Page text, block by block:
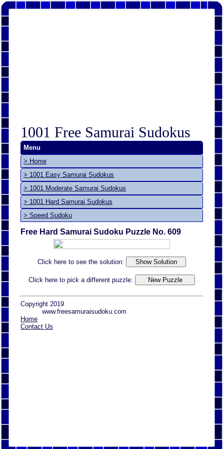
1001 Free Samurai Sudokus
Menu
> Home
> 1001 Easy Samurai Sudokus
> 1001 Moderate Samurai Sudokus
> 1001 Hard Samurai Sudokus
> Speed Sudoku
Free Hard Samurai Sudoku Puzzle No. 609
Click here to see the solution:
Click here to pick a different puzzle:
Copyright 2019
www.freesamuraisudoku.com
Home
Contact Us